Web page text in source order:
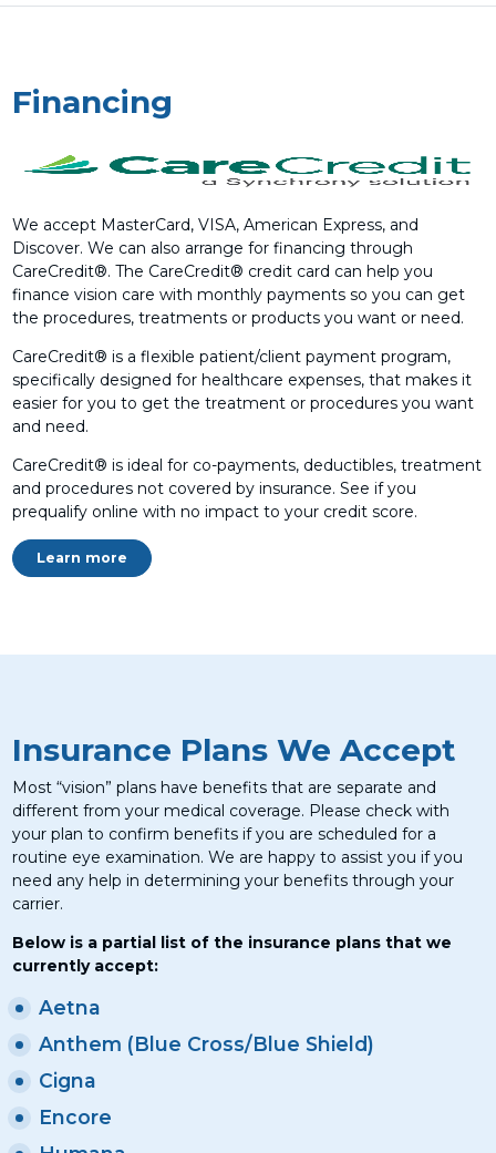
Financing
We accept MasterCard, VISA, American Express, and
Discover. We can also arrange for financing through
CareCredit®. The CareCredit® credit card can help you
finance vision care with monthly payments so you can get
the procedures, treatments or products you want or need.
CareCredit® is a flexible patient/client payment program,
specifically designed for healthcare expenses, that makes it
easier for you to get the treatment or procedures you want
and need.
CareCredit® is ideal for co-payments, deductibles, treatment
and procedures not covered by insurance. See if you
prequalify online with no impact to your credit score.
Learn more
Insurance Plans We Accept
Most “vision” plans have benefits that are separate and
different from your medical coverage. Please check with
your plan to confirm benefits if you are scheduled for a
routine eye examination. We are happy to assist you if you
need any help in determining your benefits through your
carrier.
Below is a partial list of the insurance plans that we
currently accept:
Aetna
Anthem (Blue Cross/Blue Shield)
Cigna
Encore